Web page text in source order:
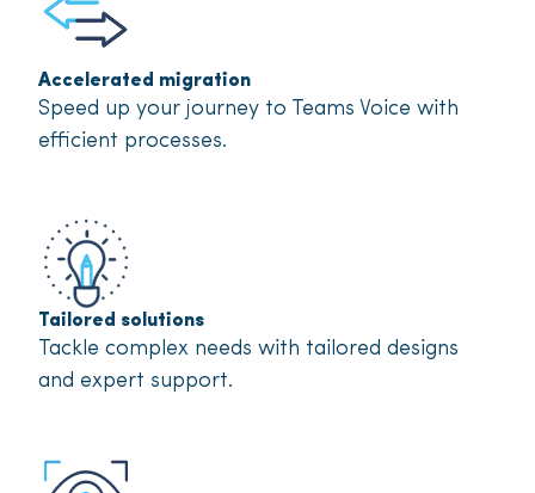
Accelerated migration
Speed up your journey to Teams Voice with
efficient processes.
Tailored solutions
Tackle complex needs with tailored designs
and expert support.